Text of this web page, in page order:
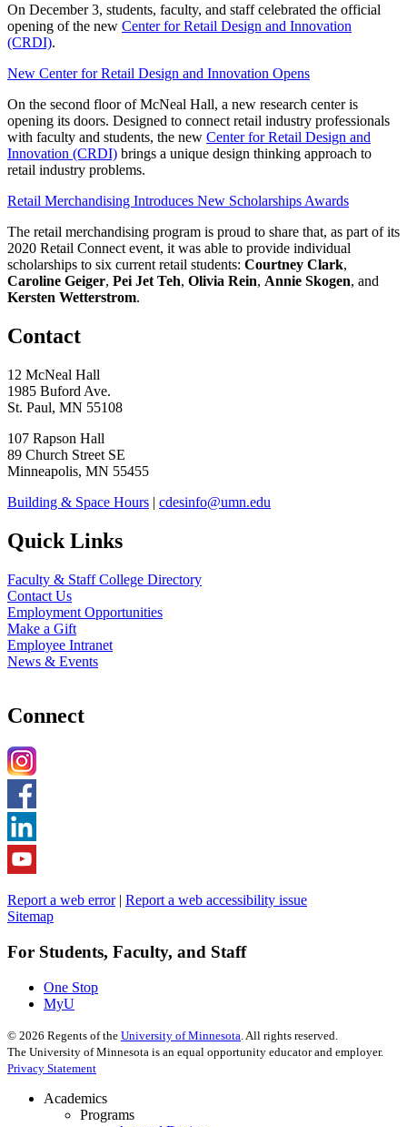
On December 3, students, faculty, and staff celebrated the official
opening of the new Center for Retail Design and Innovation
(CRDI).
New Center for Retail Design and Innovation Opens
On the second floor of McNeal Hall, a new research center is
opening its doors. Designed to connect retail industry professionals
with faculty and students, the new Center for Retail Design and
Innovation (CRDI) brings a unique design thinking approach to
retail industry problems.
Retail Merchandising Introduces New Scholarships Awards
The retail merchandising program is proud to share that, as part of its
2020 Retail Connect event, it was able to provide individual
scholarships to six current retail students: Courtney Clark,
Caroline Geiger, Pei Jet Teh, Olivia Rein, Annie Skogen, and
Kersten Wetterstrom.
Contact
12 McNeal Hall
1985 Buford Ave.
St. Paul, MN 55108
107 Rapson Hall
89 Church Street SE
Minneapolis, MN 55455
Building & Space Hours | cdesinfo@umn.edu
Quick Links
Faculty & Staff College Directory
Contact Us
Employment Opportunities
Make a Gift
Employee Intranet
News & Events
Connect
Report a web error| Report a web accessibility issue
Sitemap
For Students, Faculty, and Staff
One Stop
MyU
© 2026 Regents of the University of Minnesota . All rights reserved.
The University of Minnesota is an equal opportunity educator and employer.
Privacy Statement
Academics
Programs